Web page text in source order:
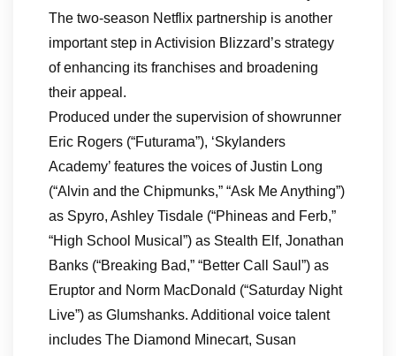
The two-season Netflix partnership is another
important step in Activision Blizzard’s strategy
of enhancing its franchises and broadening
their appeal.
Produced under the supervision of showrunner
Eric Rogers (“Futurama”), ‘Skylanders
Academy’ features the voices of Justin Long
(“Alvin and the Chipmunks,” “Ask Me Anything”)
as Spyro, Ashley Tisdale (“Phineas and Ferb,”
“High School Musical”) as Stealth Elf, Jonathan
Banks (“Breaking Bad,” “Better Call Saul”) as
Eruptor and Norm MacDonald (“Saturday Night
Live”) as Glumshanks. Additional voice talent
includes The Diamond Minecart, Susan